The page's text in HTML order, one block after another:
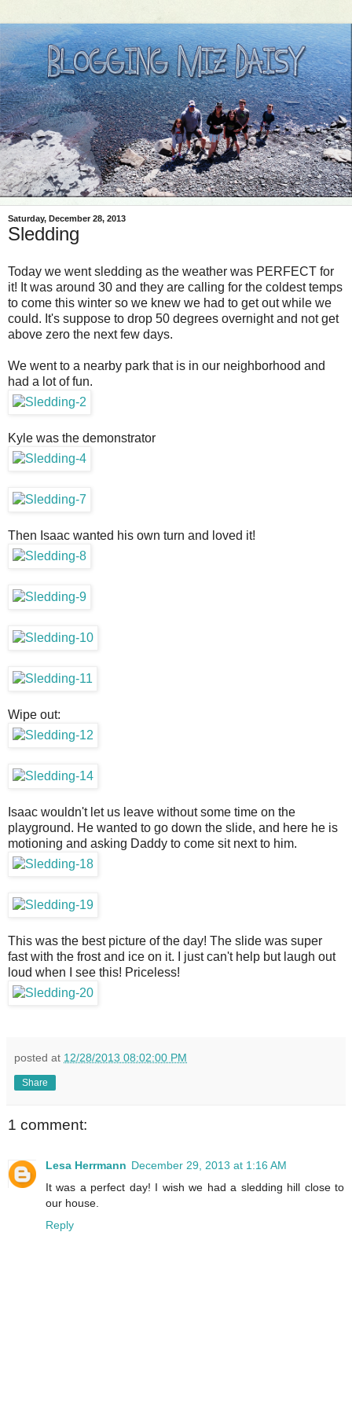
Saturday, December 28, 2013
Sledding
Today we went sledding as the weather was PERFECT for
it! It was around 30 and they are calling for the coldest temps
to come this winter so we knew we had to get out while we
could. It's suppose to drop 50 degrees overnight and not get
above zero the next few days.
We went to a nearby park that is in our neighborhood and
had a lot of fun.
Kyle was the demonstrator
Then Isaac wanted his own turn and loved it!
Wipe out:
Isaac wouldn't let us leave without some time on the
playground. He wanted to go down the slide, and here he is
motioning and asking Daddy to come sit next to him.
This was the best picture of the day! The slide was super
fast with the frost and ice on it. I just can't help but laugh out
loud when I see this! Priceless!
posted at 12/28/2013 08:02:00 PM
Share
1 comment:
Lesa Herrmann December 29, 2013 at 1:16 AM
It was a perfect day! I wish we had a sledding hill close to
our house.
Reply